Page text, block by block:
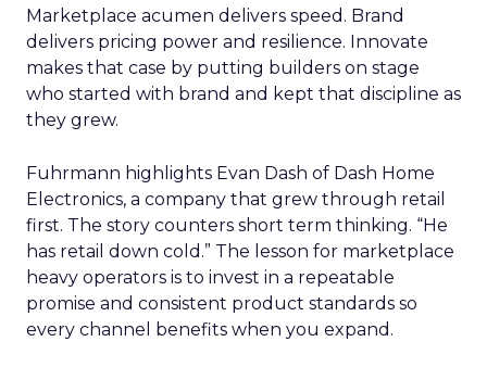
Marketplace acumen delivers speed. Brand
delivers pricing power and resilience. Innovate
makes that case by putting builders on stage
who started with brand and kept that discipline as
they grew.
Fuhrmann highlights Evan Dash of Dash Home
Electronics, a company that grew through retail
first. The story counters short term thinking. “He
has retail down cold.” The lesson for marketplace
heavy operators is to invest in a repeatable
promise and consistent product standards so
every channel benefits when you expand.